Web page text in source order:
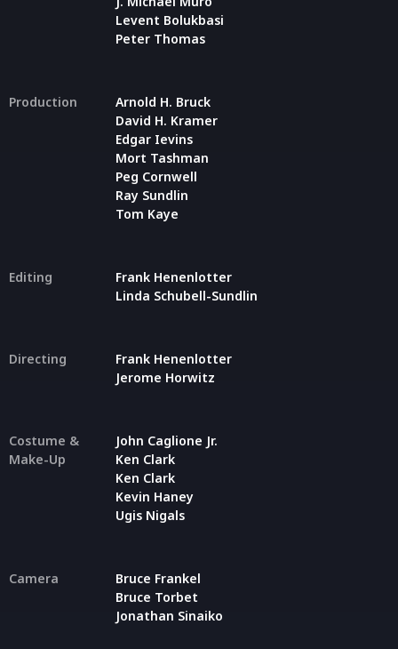
Levent Bolukbasi
Peter Thomas
Production
Arnold H. Bruck
David H. Kramer
Edgar Ievins
Mort Tashman
Peg Cornwell
Ray Sundlin
Tom Kaye
Editing
Frank Henenlotter
Linda Schubell-Sundlin
Directing
Frank Henenlotter
Jerome Horwitz
Costume &
Make-Up
John Caglione Jr.
Ken Clark
Ken Clark
Kevin Haney
Ugis Nigals
Camera
Bruce Frankel
Bruce Torbet
Jonathan Sinaiko